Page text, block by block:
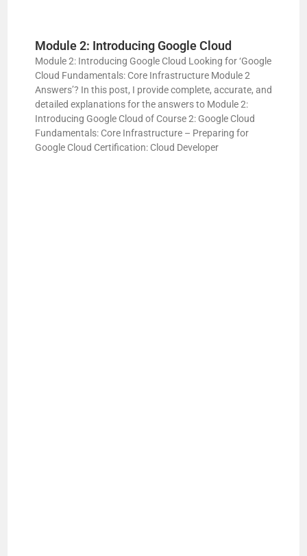
Module 2: Introducing Google Cloud
Module 2: Introducing Google Cloud Looking for ‘Google
Cloud Fundamentals: Core Infrastructure Module 2
Answers’? In this post, I provide complete, accurate, and
detailed explanations for the answers to Module 2:
Introducing Google Cloud of Course 2: Google Cloud
Fundamentals: Core Infrastructure – Preparing for
Google Cloud Certification: Cloud Developer